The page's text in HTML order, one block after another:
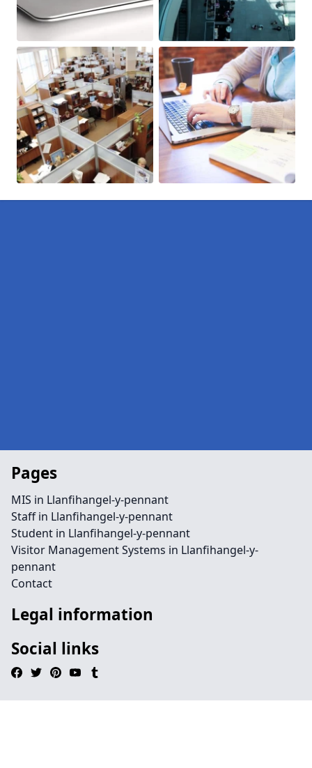
Pages
MIS in Llanfihangel-y-pennant
Staff in Llanfihangel-y-pennant
Student in Llanfihangel-y-pennant
Visitor Management Systems in Llanfihangel-y-
pennant
Contact
Legal information
Social links